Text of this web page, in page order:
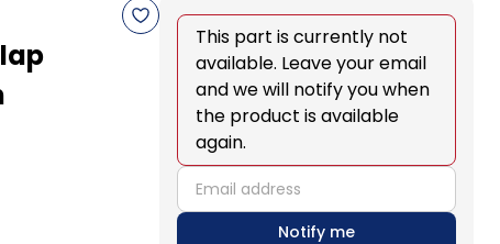
This part is currently not
available. Leave your email
and we will notify you when
the product is available
again.
email
Notify me